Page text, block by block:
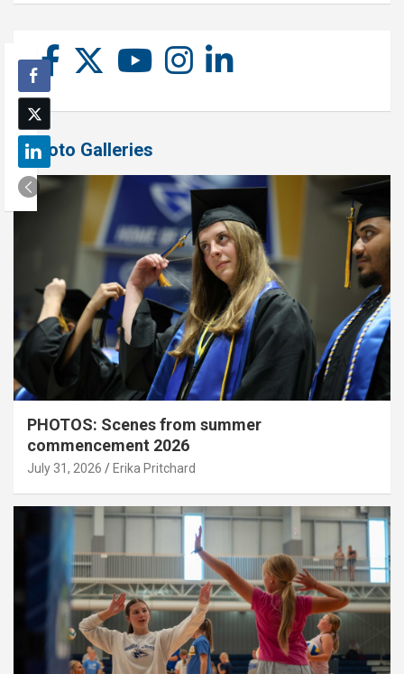
Photo Galleries
PHOTOS: Scenes from summer
commencement 2026
July 31, 2026 Erika Pritchard